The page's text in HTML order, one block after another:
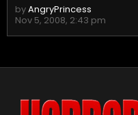
byAngryPrincess
Nov 5, 2008, 2:43 pm